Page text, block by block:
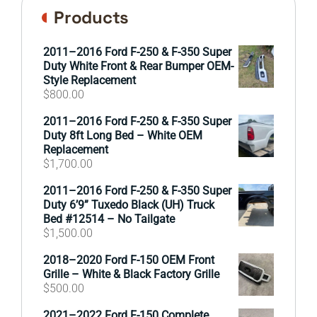
Products
2011–2016 Ford F-250 & F-350 Super
Duty White Front & Rear Bumper OEM-
Style Replacement
$800.00
2011–2016 Ford F-250 & F-350 Super
Duty 8ft Long Bed – White OEM
Replacement
$1,700.00
2011–2016 Ford F-250 & F-350 Super
Duty 6’9” Tuxedo Black (UH) Truck
Bed #12514 – No Tailgate
$1,500.00
2018–2020 Ford F-150 OEM Front
Grille – White & Black Factory Grille
$500.00